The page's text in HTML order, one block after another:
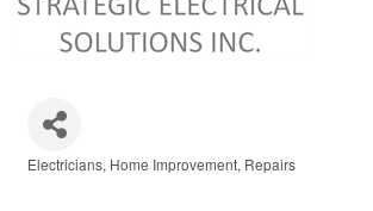
Electricians Home Improvement Repairs